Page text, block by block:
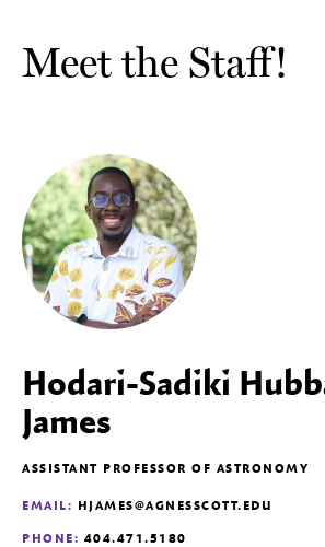
Meet the Staff!
Hodari-Sadiki
James
ASSISTANT PROFESSOR OF ASTRONOMY
EMAIL: HJAMES@AGNESSCOTT.EDU
PHONE: 404.471.5180